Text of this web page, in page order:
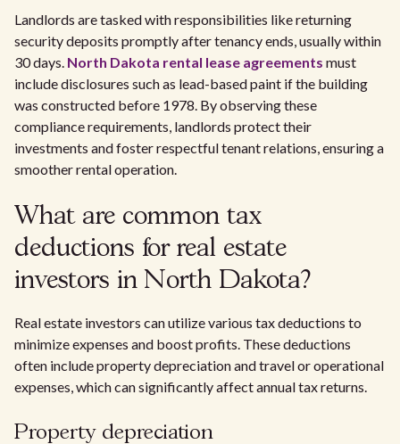
Landlords are tasked with responsibilities like returning
security deposits promptly after tenancy ends, usually within
30 days. North Dakota rental lease agreements must
include disclosures such as lead-based paint if the building
was constructed before 1978. By observing these
compliance requirements, landlords protect their
investments and foster respectful tenant relations, ensuring a
smoother rental operation.
What are common tax
deductions for real estate
investors in North Dakota?
Real estate investors can utilize various tax deductions to
minimize expenses and boost profits. These deductions
often include property depreciation and travel or operational
expenses, which can significantly affect annual tax returns.
Property depreciation